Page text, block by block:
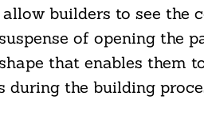
builders to see the
of opening the
that enables them
the building